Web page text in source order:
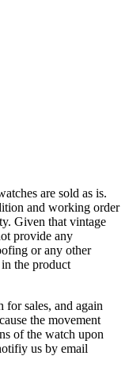
are sold as is.
and working order
Given that vintage
provide any
or any other
the product
for sales, and again
the movement
of the watch upon
us by email